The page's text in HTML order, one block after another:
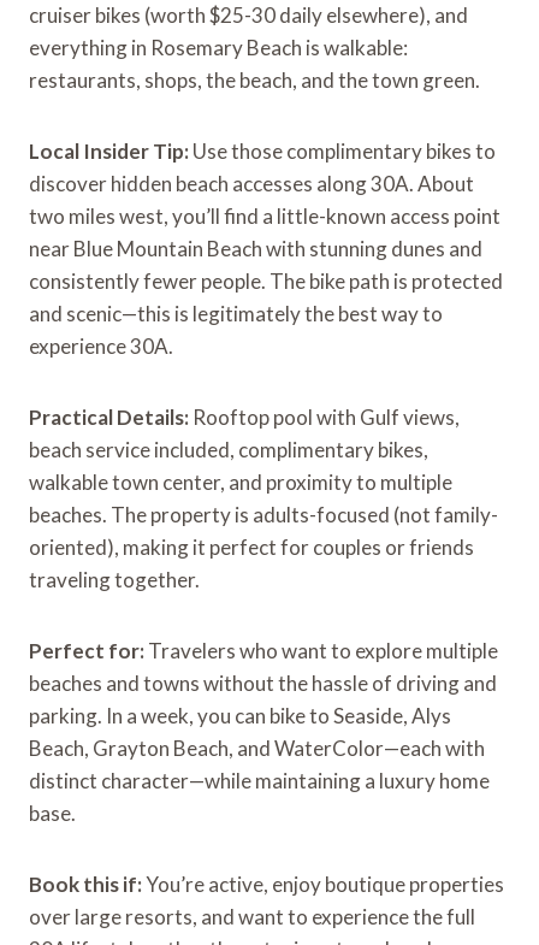
cruiser bikes (worth $25-30 daily elsewhere), and
everything in Rosemary Beach is walkable:
restaurants, shops, the beach, and the town green.
Local Insider Tip: Use those complimentary bikes to
discover hidden beach accesses along 30A. About
two miles west, you’ll find a little-known access point
near Blue Mountain Beach with stunning dunes and
consistently fewer people. The bike path is protected
and scenic—this is legitimately the best way to
experience 30A.
Practical Details: Rooftop pool with Gulf views,
beach service included, complimentary bikes,
walkable town center, and proximity to multiple
beaches. The property is adults-focused (not family-
oriented), making it perfect for couples or friends
traveling together.
Perfect for: Travelers who want to explore multiple
beaches and towns without the hassle of driving and
parking. In a week, you can bike to Seaside, Alys
Beach, Grayton Beach, and WaterColor—each with
distinct character—while maintaining a luxury home
base.
Book this if:You’re active, enjoy boutique properties
over large resorts, and want to experience the full